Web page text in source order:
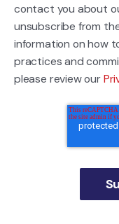
contact you about
unsubscribe from
information on how
practices and
please review our